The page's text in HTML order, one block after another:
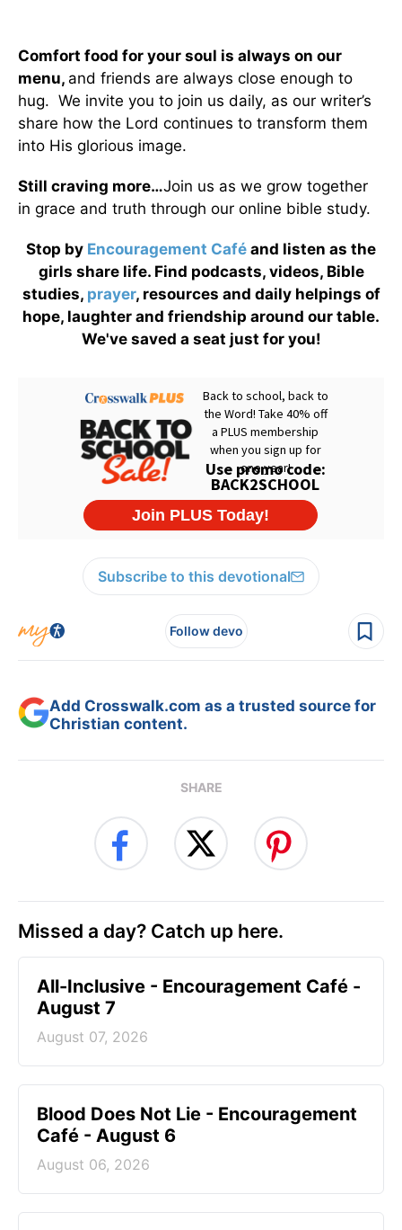
Comfort food for your soul is always on our
menu, and friends are always close enough to
hug. We invite you to join us daily, as our writer’s
share how the Lord continues to transform them
into His glorious image.
Still craving more…Join us as we grow together
in grace and truth through our online bible study.
Stop by Encouragement Café and listen as the
girls share life. Find podcasts, videos, Bible
studies, prayer, resources and daily helpings of
hope, laughter and friendship around our table.
We've saved a seat just for you!
Subscribe to this devotional
Follow devo
Add Crosswalk.com as a trusted source for
Christian content.
SHARE
Missed a day? Catch up here.
All-Inclusive - Encouragement Café -
August 7
August 07, 2026
Blood Does Not Lie - Encouragement
Café - August 6
August 06, 2026